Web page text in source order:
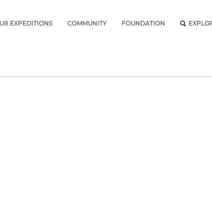
EXPEDITIONS COMMUNITY FOUNDATION